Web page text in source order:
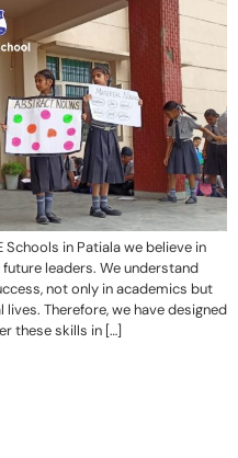
Schools in Patiala we believe in
leaders. We understand
not only in academics but
Therefore, we have designed
these skills in […]